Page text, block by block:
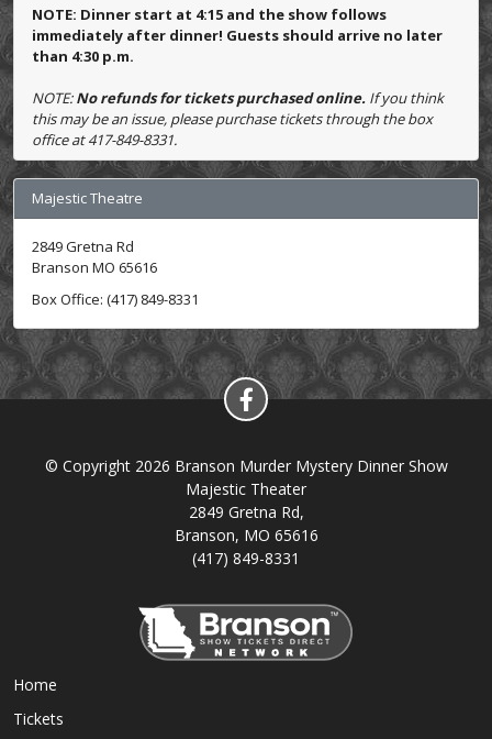
NOTE: Dinner start at 4:15 and the show follows
immediately after dinner! Guests should arrive no later
than 4:30 p.m.
NOTE:No refunds for tickets purchased online. If you think
this may be an issue, please purchase tickets through the box
office at 417-849-8331.
Majestic Theatre
2849 Gretna Rd
Branson MO 65616
Box Office: (417) 849-8331
© Copyright 2026 Branson Murder Mystery Dinner Show
Majestic Theater
2849 Gretna Rd,
Branson, MO 65616
(417) 849-8331
Home
Tickets